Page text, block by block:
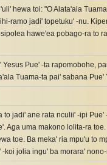
hewa toi: "O Alata'ala
ramo jadi' topetuku' -nu.
hawe'ea pobago-ra to
Pue' -ta rapomobohe,
Tuama-ta pai' sabana Pue'
jadi' ane rata nculii' -ipi Pue'
Aga uma makono lolita-ra
toe. Ba meka' ria mpu'u to
jolia ingu' ba morara'